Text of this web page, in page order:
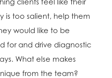
clients feel like their
is too salient, help them
would like to be
for and drive diagnostic
What else makes
from the team?